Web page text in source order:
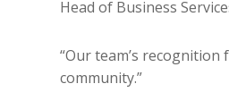
Head of Business
“Our team’s
community.”